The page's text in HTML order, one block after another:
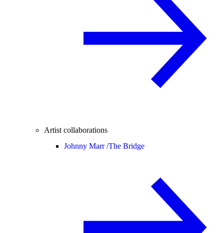
Artist collaborations
Johnny Marr /The Bridge